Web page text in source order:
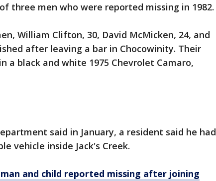
three men who were reported missing in 1982.
William Clifton, 30, David McMicken, 24, and
after leaving a bar in Chocowinity. Their
a black and white 1975 Chevrolet Camaro,
said in January, a resident said he had
vehicle inside Jack's Creek.
and child reported missing after joining